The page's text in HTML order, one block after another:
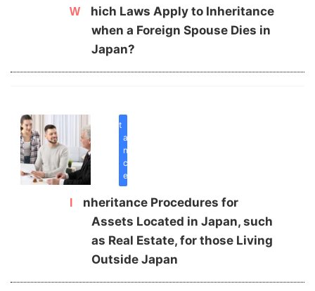
Which Laws Apply to Inheritance
when a Foreign Spouse Dies in
Japan?
inherit
a
n
c
e
Assets Located in Japan, such
as Real Estate, for those Living
Outside Japan